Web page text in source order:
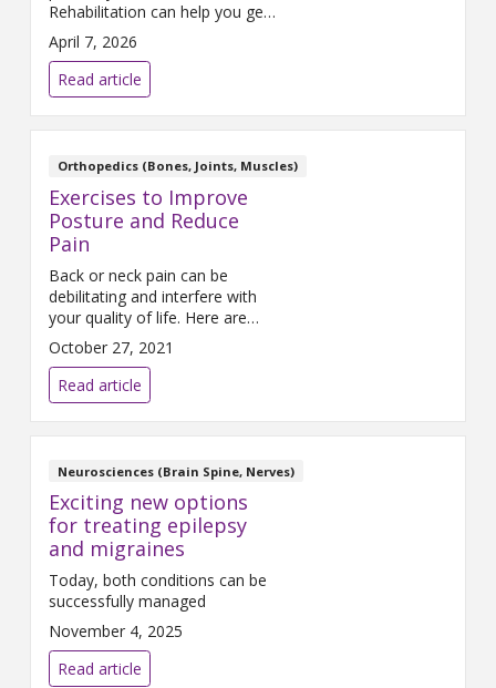
Rehabilitation can help you get
back to what matters most.
April 7, 2026
Read article
Orthopedics (Bones, Joints, Muscles)
Exercises to Improve
Posture and Reduce
Pain
Back or neck pain can be
debilitating and interfere with
your quality of life. Here are
seven exercises to improve
your standing posture and
reduce pain: Walk three to five
times per week for 15-60
minutes. Act like there is a
string pulling the top of your
head up, making you as tall as
October 27, 2021
Read article
Neurosciences (Brain Spine, Nerves)
Exciting new options
for treating epilepsy
and migraines
Today, both conditions can be
successfully managed
November 4, 2025
Read article